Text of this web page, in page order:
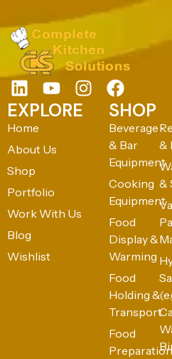
EXPLORE
Home
About Us
Shop
Portfolio
Work With Us
Blog
Wishlist
SHOP
Beverage
& Bar
Equipment
Cooking
Equipment
Food
Display &
Warming
Food
Holding &
Transport
Food
Preparation
&
&